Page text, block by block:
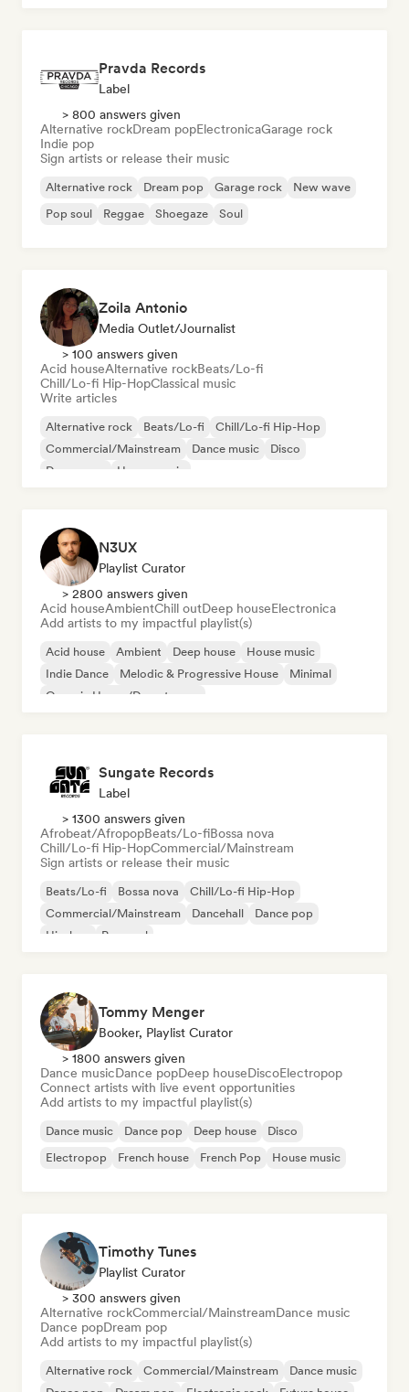
Pravda Records
Label
> 800 answers given
Alternative rockDream popElectronicaGarage rock
Indie pop
Sign artists or release their music
Alternative rock Dream pop Garage rock
New wave
Pop soul
Reggae Shoegaze Soul
Zoila Antonio
Media Outlet/Journalist
> 100 answers given
Acid houseAlternative rockBeats/Lo-fi
Chill/Lo-fi Hip-HopClassical music
Write articles
Alternative rock Beats/Lo-fi
Chill/Lo-fi Hip-Hop
Commercial/Mainstream
Dance music
Disco
Dream pop
House music
N3UX
Playlist Curator
> 2800 answers given
Acid houseAmbientChill outDeep houseElectronica
Add artists to my impactful playlist(s)
Acid house Ambient Deep house
House music
Indie Dance
Melodic & Progressive House
Minimal
Organic House/Downtempo
Sungate Records
Label
> 1300 answers given
Afrobeat/AfropopBeats/Lo-fiBossa nova
Chill/Lo-fi Hip-HopCommercial/Mainstream
Sign artists or release their music
Beats/Lo-fi Bossa nova
Chill/Lo-fi Hip-Hop
Commercial/Mainstream
Dancehall
Dance pop
Hip-hop
Pop soul
Tommy Menger
Booker, Playlist Curator
> 1800 answers given
Dance musicDance popDeep houseDiscoElectropop
Connect artists with live event opportunities
Add artists to my impactful playlist(s)
Dance music Dance pop Deep house
Disco
Electropop
French house French Pop House music
Timothy Tunes
Playlist Curator
> 300 answers given
Alternative rockCommercial/MainstreamDance music
Dance popDream pop
Add artists to my impactful playlist(s)
Alternative rock Commercial/Mainstream
Dance music